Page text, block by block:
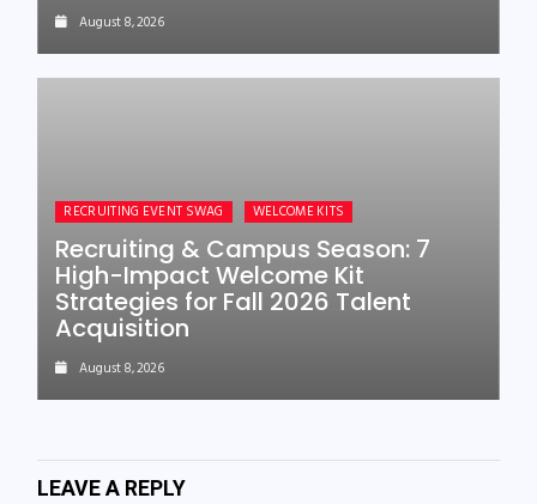
August 8, 2026
RECRUITING EVENT SWAG WELCOME KITS
Recruiting & Campus Season: 7
High-Impact Welcome Kit
Strategies for Fall 2026 Talent
Acquisition
August 8, 2026
LEAVE A REPLY